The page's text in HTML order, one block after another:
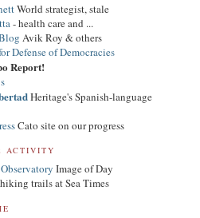
World strategist, stale
- health care and ...
Avik Roy & others
Defense of Democracies
Report!
Heritage's Spanish-language
Cato site on our progress
ACTIVITY
Image of Day
trails at Sea Times